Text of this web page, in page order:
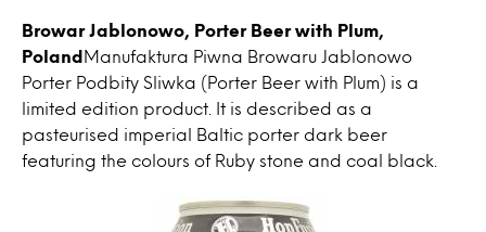
Browar Jablonowo, Porter Beer with Plum,
Poland Manufaktura Piwna Browaru Jablonowo
Porter Podbity Sliwka (Porter Beer with Plum) is a
limited edition product. It is described as a
pasteurised imperial Baltic porter dark beer
featuring the colours of Ruby stone and coal black.